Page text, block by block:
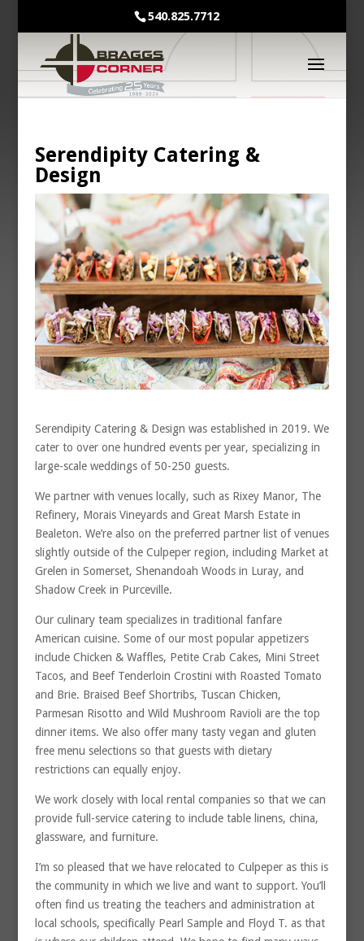
540.825.7712
Serendipity Catering &
Design
Serendipity Catering & Design was established in 2019. We
cater to over one hundred events per year, specializing in
large-scale weddings of 50-250 guests.
We partner with venues locally, such as Rixey Manor, The
Refinery, Morais Vineyards and Great Marsh Estate in
Bealeton. We’re also on the preferred partner list of venues
slightly outside of the Culpeper region, including Market at
Grelen in Somerset, Shenandoah Woods in Luray, and
Shadow Creek in Purceville.
Our culinary team specializes in traditional fanfare
American cuisine. Some of our most popular appetizers
include Chicken & Waffles, Petite Crab Cakes, Mini Street
Tacos, and Beef Tenderloin Crostini with Roasted Tomato
and Brie. Braised Beef Shortribs, Tuscan Chicken,
Parmesan Risotto and Wild Mushroom Ravioli are the top
dinner items. We also offer many tasty vegan and gluten
free menu selections so that guests with dietary
restrictions can equally enjoy.
We work closely with local rental companies so that we can
provide full-service catering to include table linens, china,
glassware, and furniture.
I’m so pleased that we have relocated to Culpeper as this is
the community in which we live and want to support. You’ll
often find us treating the teachers and administration at
local schools, specifically Pearl Sample and Floyd T. as that